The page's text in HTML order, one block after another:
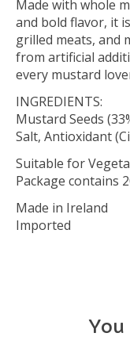
Made with whole
and bold flavor, it
grilled meats, and
from artificial
every mustard
INGREDIENTS:
Mustard Seeds
Salt, Antioxidant
Suitable for
Package contains
Made in Ireland
Imported